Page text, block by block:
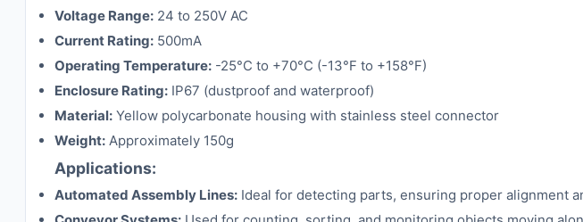
Voltage Range: 24 to 250V AC
Current Rating: 500mA
Operating Temperature: -25°C to +70°C (-13°F to +158°F)
Enclosure Rating: IP67 (dustproof and waterproof)
Material: Yellow polycarbonate housing with stainless steel connector
Weight: Approximately 150g
Applications:
Automated Assembly Lines: Ideal for detecting parts, ensuring proper alignment